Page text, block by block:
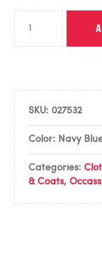
SKU: 027532
Color: Navy
Categories:
& Coats,